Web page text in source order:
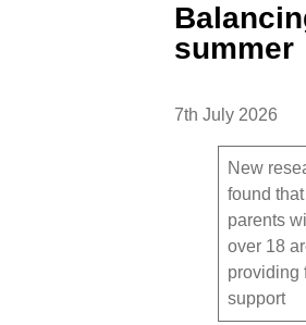
summer
7th July 2026
New
found
parents
over 18
providing
support